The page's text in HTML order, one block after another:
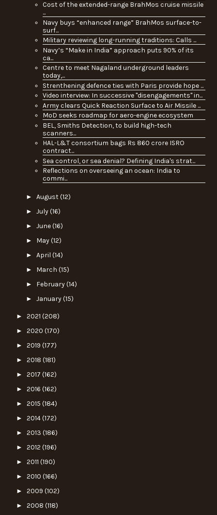
Cost of the extended-range BrahMos cruise missile
...
Navy buys “enhanced range” BrahMos surface-to-
surf...
Military reviewing long-running traditions: Calls ...
Navy’s “Make in India” approach puts 90% of its
ca...
Centre to meet Nagaland underground leaders
today,...
Strenthening defence ties with Paris provide hope ...
Video interview: In successive "disengagements" in...
Army clears Quick Reaction Surface to Air Missile ...
MoD seeks roadmap for aero-engine ecosystem
BEL, Smiths Detection, to build high-tech
scanners...
HAL-L&T consortium bags Rs 860 crore ISRO
contract...
Sea control, or sea denial? Defining India's strat...
Reflections on overseeing an ocean: India to
commi...
► August(12)
► July(16)
► June(16)
► May(12)
► April (14)
► March (15)
► February(14)
► January(15)
► 2021 (208)
► 2020 (170)
► 2019 (177)
► 2018 (181)
► 2017 (162)
► 2016 (162)
► 2015 (184)
► 2014(172)
► 2013 (186)
► 2012 (196)
► 2011 (190)
► 2010 (166)
► 2009 (102)
► 2008 (118)